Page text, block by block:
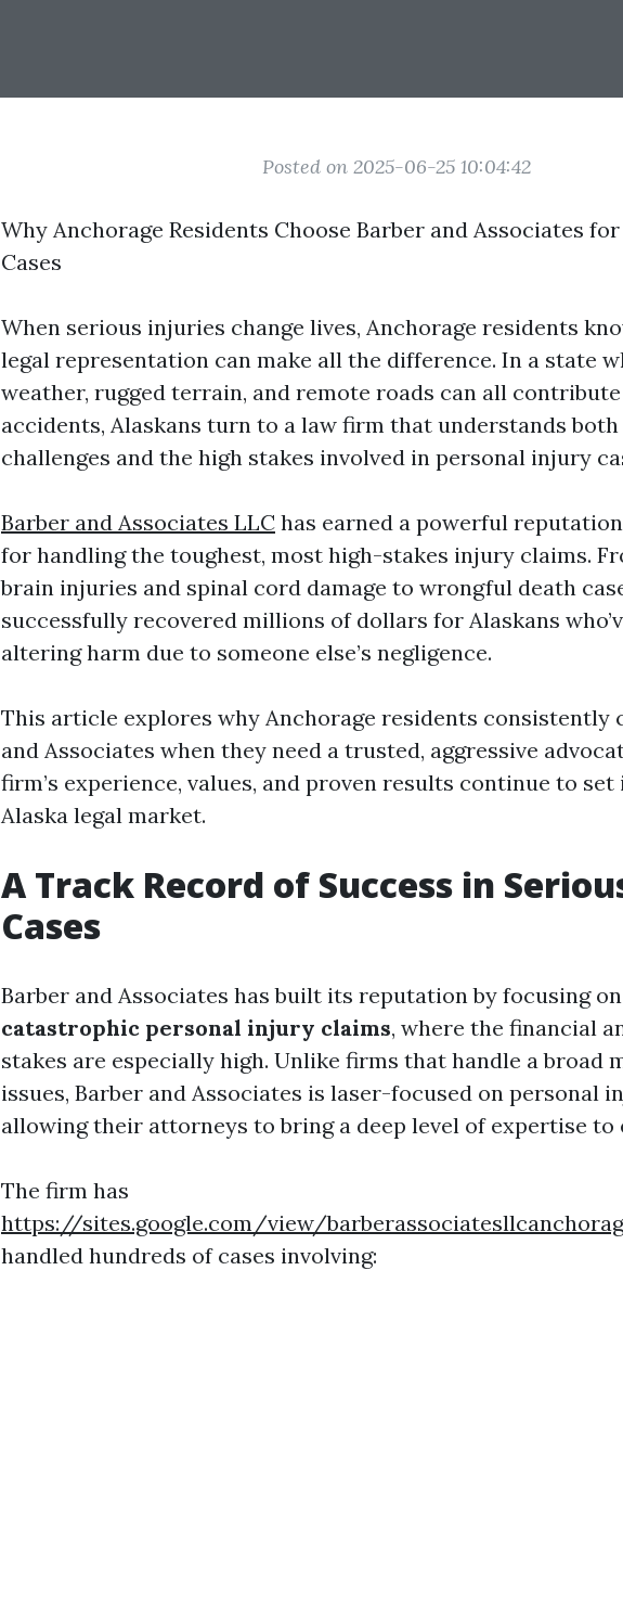
Posted on 2025-06-25 10:04:42
Why Anchorage Residents Choose Barber and Associates
Cases
When serious injuries change lives, Anchorage residents
legal representation can make all the difference. In a state
weather, rugged terrain, and remote roads can all
accidents, Alaskans turn to a law firm that understands
challenges and the high stakes involved in personal injury
Barber and Associates LLC has earned a powerful
for handling the toughest, most high-stakes injury claims.
brain injuries and spinal cord damage to wrongful death
successfully recovered millions of dollars for Alaskans
altering harm due to someone else’s negligence.
This article explores why Anchorage residents consistently
and Associates when they need a trusted, aggressive
firm’s experience, values, and proven results continue to
Alaska legal market.
A Track Record of Success in
Cases
Barber and Associates has built its reputation by focusing on
catastrophic personal injury claims, where the financial
stakes are especially high. Unlike firms that handle a broad
issues, Barber and Associates is laser-focused on personal
allowing their attorneys to bring a deep level of expertise to
The firm has
https://sites.google.com/view/
handled hundreds of cases involving: